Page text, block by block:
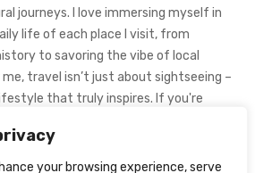
your browsing experience, serve
journeys. I love immersing myself in
life of each place I visit, from
to savoring the vibe of local
travel isn’t just about sightseeing –
that truly inspires. If you're